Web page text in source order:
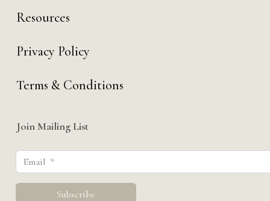
Resources
Privacy Policy
Terms & Conditions
Join Mailing List